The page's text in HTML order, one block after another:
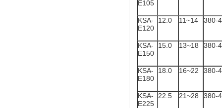
E105
KSA-
E120
12.0 11~14 380-
KSA-
E150
15.0 13~18 380-
KSA-
E180
18.0 16~22 380-
KSA-
E225
22.5 21~28 380-